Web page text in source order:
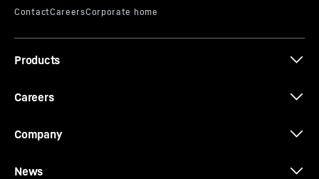
Products
Careers
Company
News